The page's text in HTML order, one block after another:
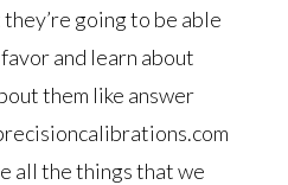
going to be able
and learn about
them like answer
all the things that we